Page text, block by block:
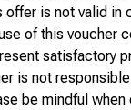
offer is not valid in
of this voucher
satisfactory
is not
be mindful